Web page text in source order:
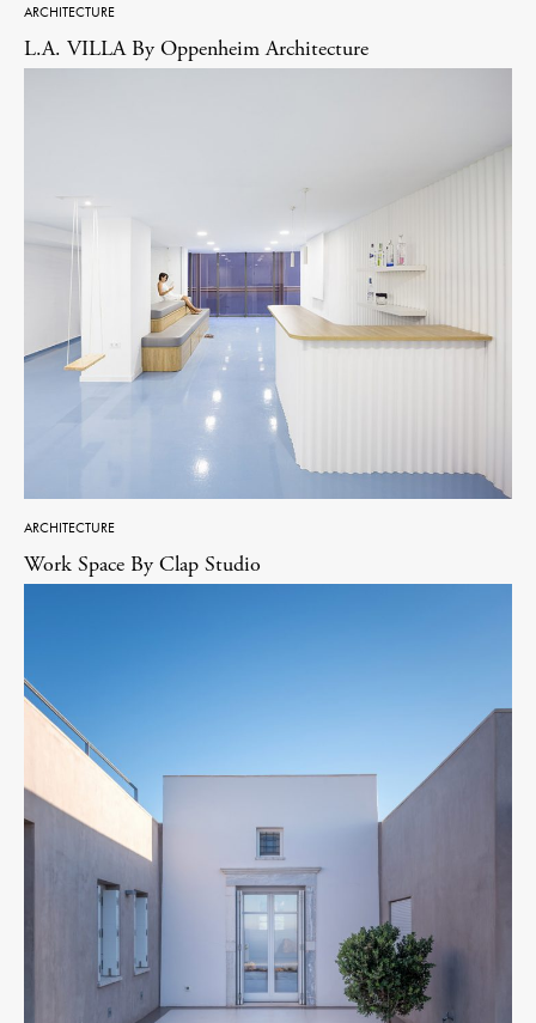
ARCHITECTURE
L.A. VILLA By Oppenheim Architecture
ARCHITECTURE
Work Space By Clap Studio